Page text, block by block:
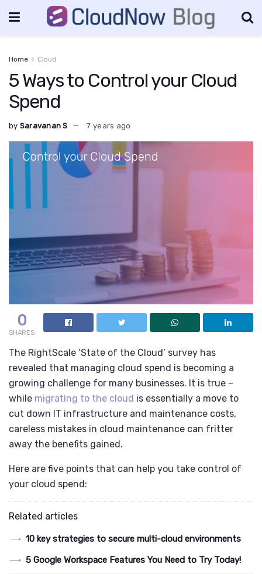
Home Cloud
5 Ways to Control your Cloud
Spend
by Saravanan S 7 years ago
0
SHARES
The RightScale ‘State of the Cloud’ survey has
revealed that managing cloud spend is becoming a
growing challenge for many businesses. It is true –
while migrating to the cloud is essentially a move to
cut down IT infrastructure and maintenance costs,
careless mistakes in cloud maintenance can fritter
away the benefits gained.
Here are five points that can help you take control of
your cloud spend:
Related articles
10 key strategies to secure multi-cloud environments
5 Google Workspace Features You Need to Try Today!